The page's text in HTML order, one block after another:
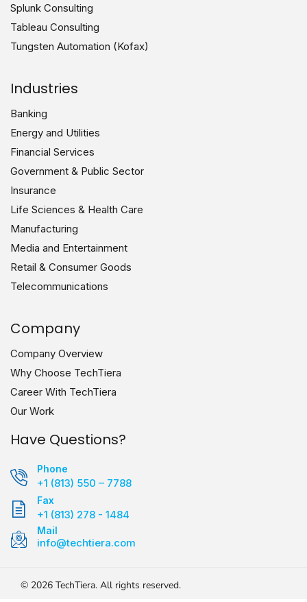
Splunk Consulting
Tableau Consulting
Tungsten Automation (Kofax)
Industries
Banking
Energy and Utilities
Financial Services
Government & Public Sector
Insurance
Life Sciences & Health Care
Manufacturing
Media and Entertainment
Retail & Consumer Goods
Telecommunications
Company
Company Overview
Why Choose TechTiera
Career With TechTiera
Our Work
Have Questions?
Phone
+1 (813) 550 – 7788
Fax
+1 (813) 278 - 1484
Mail
info@techtiera.com
© 2026 TechTiera. All rights reserved.